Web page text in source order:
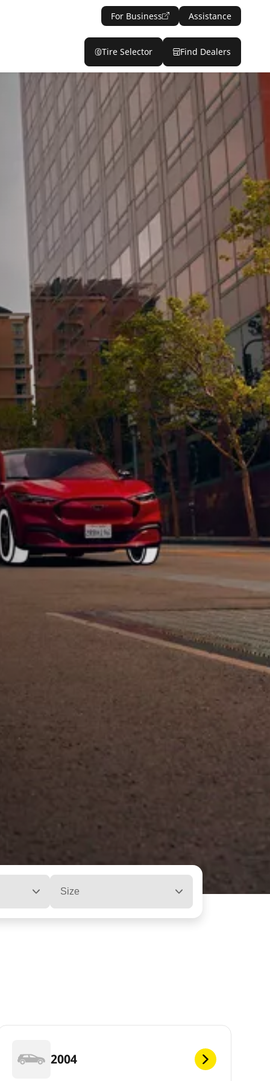
For Business Assistance
Tire Selector Find Dealers
Size
2004